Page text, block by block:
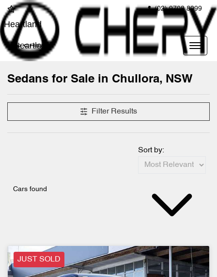
(02) 9708 8999
Heartland
Heartland
Sedans for Sale in Chullora, NSW
Filter Results
Cars found
Sort by:
JUST SOLD